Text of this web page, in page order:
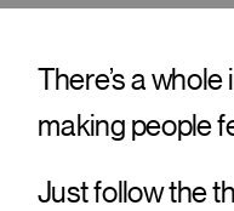
There’s a
making people
Just follow the